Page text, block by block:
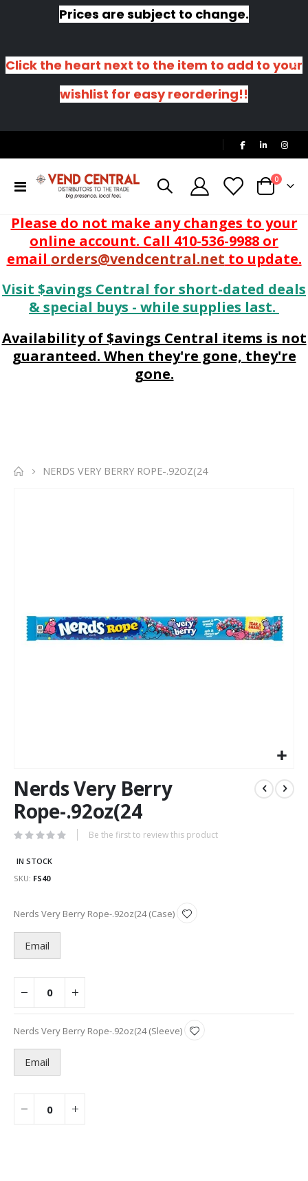
Prices are subject to change.
Click the heart next to the item to add to your
wishlist for easy reordering!!
Toggle
Cart
0items
Please do not make any changes to your
online account. Call 410-536-9988 or
email orders@vendcentral.net to update.
Visit $avings Central for short-dated deals
& special buys - while supplies last.
Availability of $avings Central items is not
guaranteed. When they're gone, they're
gone.
NERDS VERY BERRY ROPE-.92OZ(24
to
the
beginning
the
images
Nerds Very Berry
Rope-.92oz(24
Be the first to review this product
IN STOCK
SKU FS40
product
items
Nerds Very Berry Rope-.92oz(24 (Case)
Email
Nerds Very Berry Rope-.92oz(24 (Sleeve)
Email